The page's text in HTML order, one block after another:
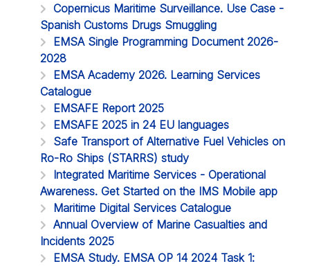
Copernicus Maritime Surveillance. Use Case -
Spanish Customs Drugs Smuggling
EMSA Single Programming Document 2026-
2028
EMSA Academy 2026. Learning Services
Catalogue
EMSAFE Report 2025
EMSAFE 2025 in 24 EU languages
Safe Transport of Alternative Fuel Vehicles on
Ro-Ro Ships (STARRS) study
Integrated Maritime Services - Operational
Awareness. Get Started on the IMS Mobile app
Maritime Digital Services Catalogue
Annual Overview of Marine Casualties and
Incidents 2025
EMSA Study. EMSA OP 14 2024 Task 1: